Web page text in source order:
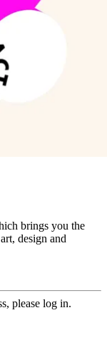
brings you the
design and
please log in.